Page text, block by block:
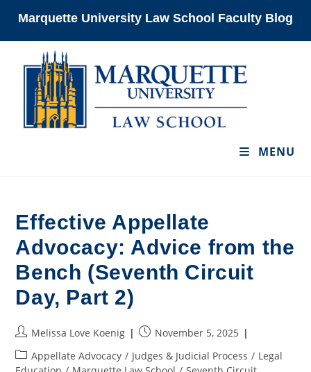
Marquette University Law School Faculty Blog
MENU
Effective Appellate
Advocacy: Advice from the
Bench (Seventh Circuit
Day, Part 2)
Post
author:
Melissa Love Koenig
PostNovember 5, 2025
PostAppellate Advocacy / Judges & Judicial Process / Legal